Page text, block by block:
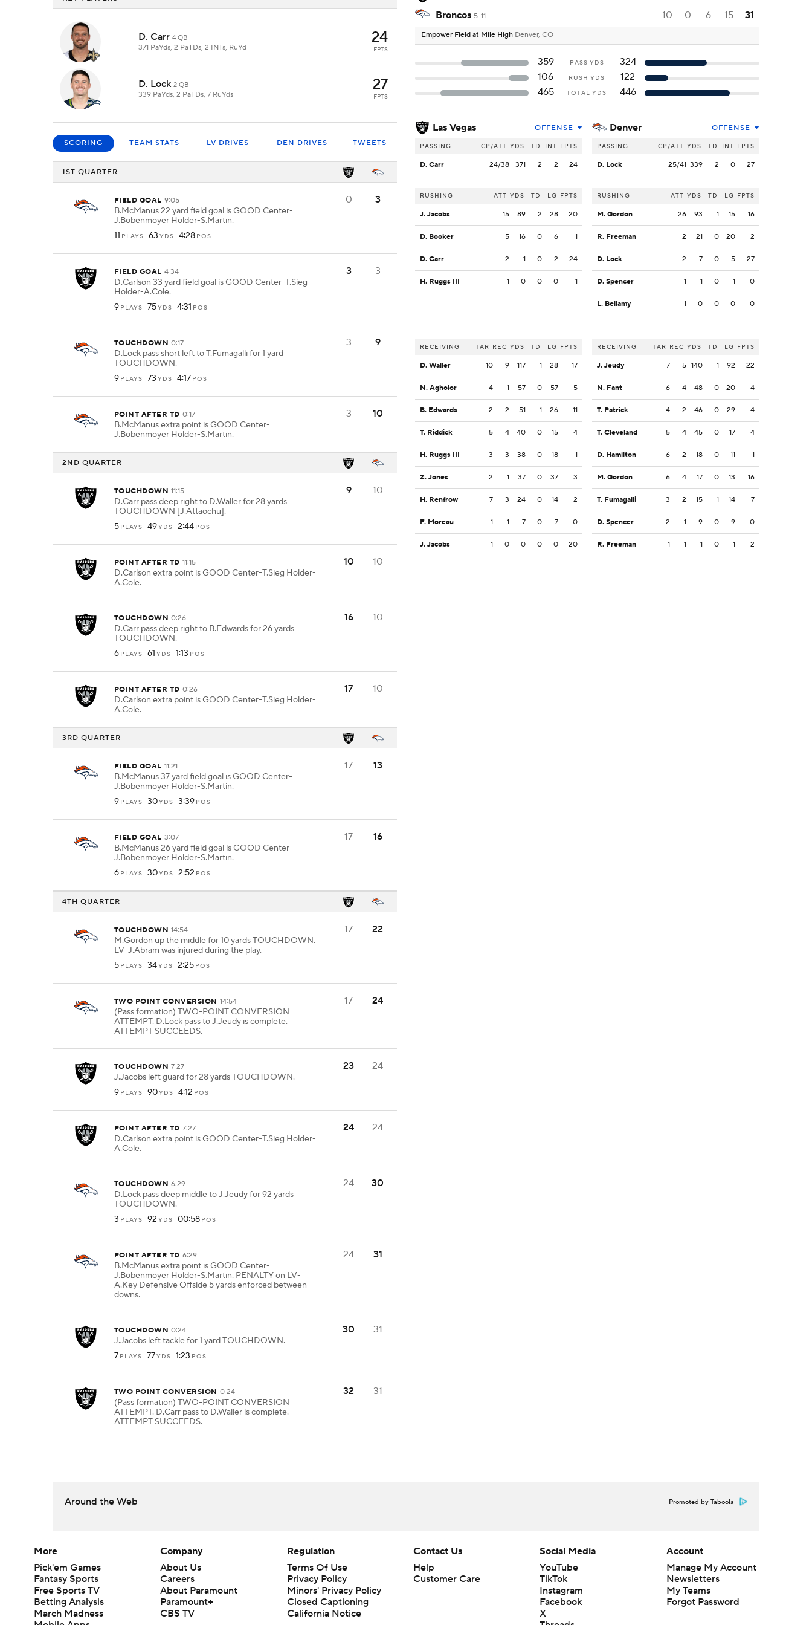
D. Carr 4 QB
371 PaYds, 2 PaTDs, 2 INTs, RuYd
24
FPTS
D. Lock 2 QB
339 PaYds, 2 PaTDs, 7 RuYds
27
FPTS
SCORING TEAM STATS LV DRIVES DEN DRIVES TWEETS
1ST QUARTER
FIELD GOAL 9:05
B.McManus 22 yard field goal is GOOD Center-
J.Bobenmoyer Holder-S.Martin.
11 PLAYS 63 YDS 4:28 POS
0 3
FIELD GOAL 4:34
D.Carlson 33 yard field goal is GOOD Center-T.Sieg
Holder-A.Cole.
9 PLAYS 75YDS 4:31 POS
3 3
TOUCHDOWN 0:17
D.Lock pass short left to T.Fumagalli for 1 yard
TOUCHDOWN.
9 PLAYS 73 YDS 4:17 POS
3 9
POINT AFTER TD 0:17
B.McManus extra point is GOOD Center-
J.Bobenmoyer Holder-S.Martin.
3 10
2ND QUARTER
TOUCHDOWN 11:15
D.Carr pass deep right to D.Waller for 28 yards
TOUCHDOWN [J.Attaochu].
5 PLAYS 49YDS 2:44 POS
9 10
POINT AFTER TD 11:15
D.Carlson extra point is GOOD Center-T.Sieg Holder-
A.Cole.
10 10
TOUCHDOWN 0:26
D.Carr pass deep right to B.Edwards for 26 yards
TOUCHDOWN.
6 PLAYS 61 YDS 1:13 POS
16 10
POINT AFTER TD 0:26
D.Carlson extra point is GOOD Center-T.Sieg Holder-
A.Cole.
17 10
3RD QUARTER
FIELD GOAL 11:21
B.McManus 37 yard field goal is GOOD Center-
J.Bobenmoyer Holder-S.Martin.
9 PLAYS 30YDS 3:39 POS
17 13
FIELD GOAL 3:07
B.McManus 26 yard field goal is GOOD Center-
J.Bobenmoyer Holder-S.Martin.
6 PLAYS 30YDS 2:52 POS
17 16
4TH QUARTER
TOUCHDOWN 14:54
M.Gordon up the middle for 10 yards TOUCHDOWN.
LV-J.Abram was injured during the play.
5 PLAYS 34YDS 2:25 POS
17 22
TWO POINT CONVERSION 14:54
(Pass formation) TWO-POINT CONVERSION
ATTEMPT. D.Lock pass to J.Jeudy is complete.
ATTEMPT SUCCEEDS.
17 24
TOUCHDOWN 7:27
J.Jacobs left guard for 28 yards TOUCHDOWN.
9 PLAYS 90YDS 4:12 POS
23 24
POINT AFTER TD 7:27
D.Carlson extra point is GOOD Center-T.Sieg Holder-
A.Cole.
24 24
TOUCHDOWN 6:29
D.Lock pass deep middle to J.Jeudy for 92 yards
TOUCHDOWN.
3 PLAYS 92 YDS 00:58 POS
24 30
POINT AFTER TD 6:29
B.McManus extra point is GOOD Center-
J.Bobenmoyer Holder-S.Martin. PENALTY on LV-
A.Key Defensive Offside 5 yards enforced between
downs.
24 31
TOUCHDOWN 0:24
J.Jacobs left tackle for 1 yard TOUCHDOWN.
7 PLAYS 77YDS 1:23 POS
30 31
TWO POINT CONVERSION 0:24
(Pass formation) TWO-POINT CONVERSION
ATTEMPT. D.Carr pass to D.Waller is complete.
ATTEMPT SUCCEEDS.
32 31
Broncos 5-11 10 0 6 15 31
Empower Field at Mile High Denver, CO
359 PASS YDS
324
106
RUSH YDS
122
465
TOTAL YDS 446
Las Vegas OFFENSE
PASSING CP/ATT YDS TD INT FPTS
D. Carr 24/38 371 2 2 24
RUSHING ATT YDS TD LG FPTS
J. Jacobs 15 89 2 28 20
D. Booker 5 16 0 6 1
D. Carr 2 1 0 2 24
H. Ruggs III 1 0 0 0 1
RECEIVING TAR REC YDS TD LG FPTS
D. Waller 10 9 117 1 28 17
N. Agholor 4 1 57 0 57 5
B. Edwards 2 2 51 1 26 11
T. Riddick 5 4 40 0 15 4
H. Ruggs III 3 3 38 0 18 1
Z. Jones 2 1 37 0 37 3
H. Renfrow 7 3 24 0 14 2
F. Moreau 1 1 7 0 7 0
J. Jacobs 1 0 0 0 0 20
Denver OFFENSE
PASSING CP/ATT YDS TD INT FPTS
D. Lock 25/41 339 2 0 27
RUSHING ATT YDS TD LG FPTS
M. Gordon 26 93 1 15 16
R. Freeman 2 21 0 20 2
D. Lock 2 7 0 5 27
D. Spencer 1 1 0 1 0
L. Bellamy 1 0 0 0 0
RECEIVING TAR REC YDS TD LG FPTS
J. Jeudy 7 5 140 1 92 22
N. Fant 6 4 48 0 20 4
T. Patrick 4 2 46 0 29 4
T. Cleveland 5 4 45 0 17 4
D. Hamilton 6 2 18 0 11 1
M. Gordon 6 4 17 0 13 16
T. Fumagalli 3 2 15 1 14 7
D. Spencer 2 1 9 0 9 0
R. Freeman 1 1 1 0 1 2
Around the Web Promoted by Taboola
More
Pick'em Games
Fantasy Sports
Free Sports TV
Betting Analysis
March Madness
Company
About Us
Careers
About Paramount
Paramount+
CBS TV
Regulation
Terms Of Use
Privacy Policy
Minors' Privacy Policy
Closed Captioning
California Notice
Contact Us
Help
Customer Care
Social Media
YouTube
TikTok
Instagram
Facebook
X
Account
Manage My Account
Newsletters
My Teams
Forgot Password